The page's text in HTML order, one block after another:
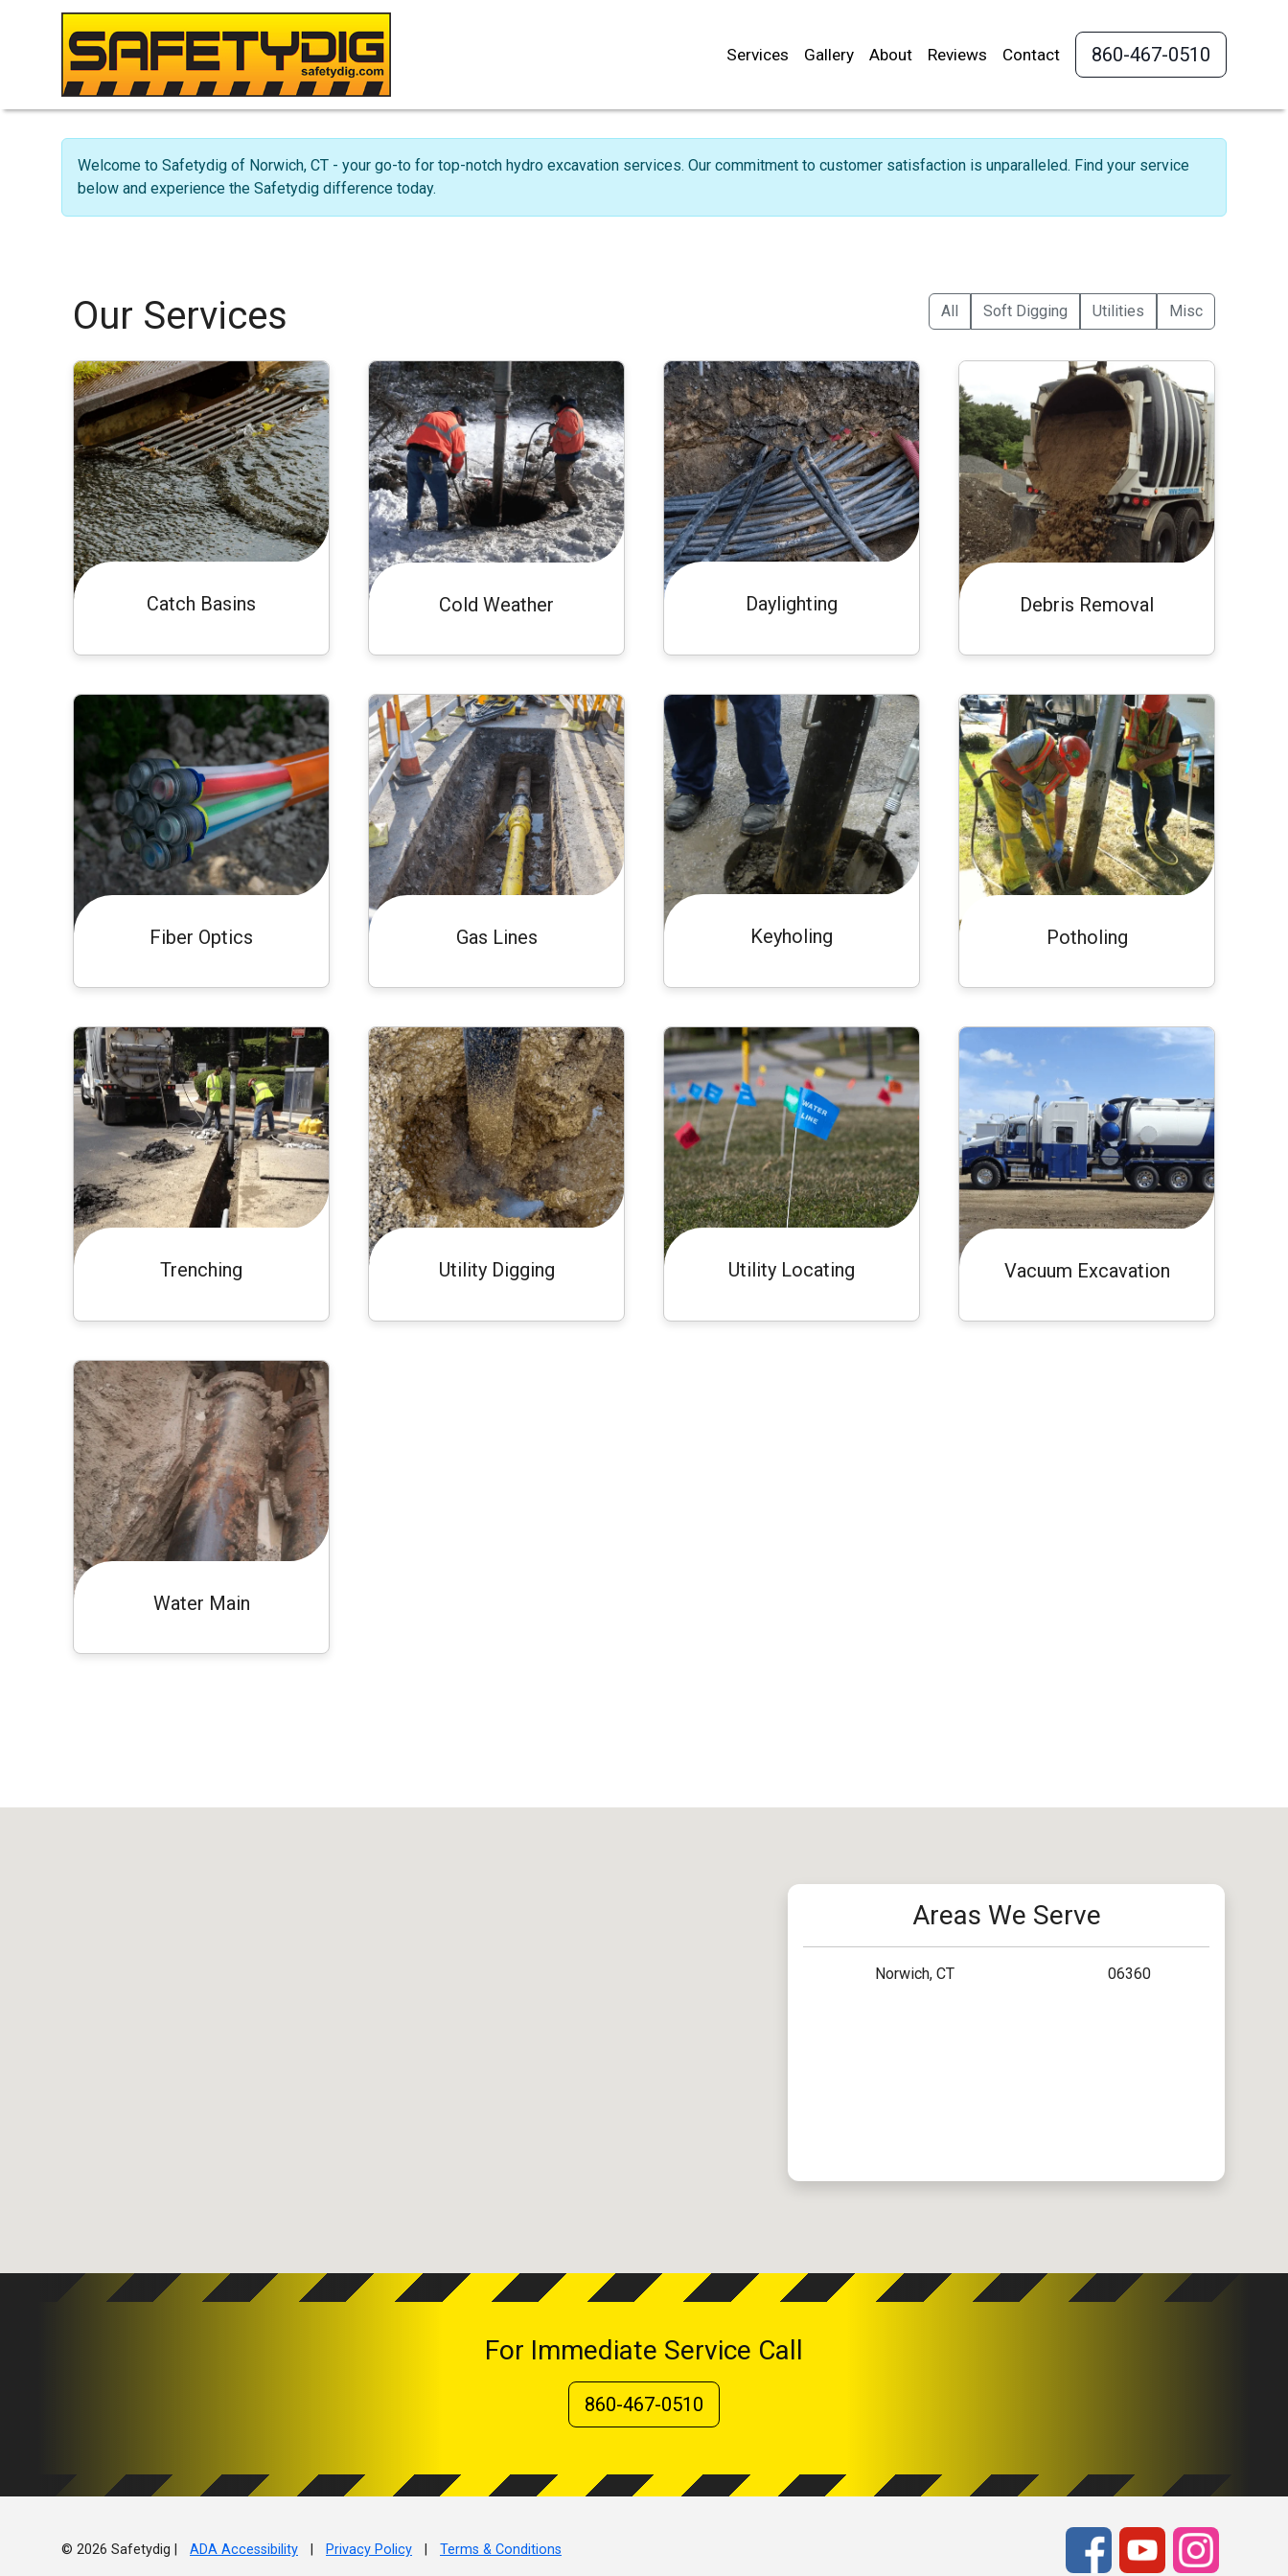
Services Gallery About Reviews Contact 860-467-0510
Welcome to Safetydig of Norwich, CT - your go-to for top-notch hydro excavation services. Our commitment to customer satisfaction is unparalleled. Find your service
below and experience the Safetydig difference today.
Our Services All Soft Digging Utilities Misc
Catch Basins Cold Weather Daylighting Debris Removal
Fiber Optics Gas Lines Keyholing Potholing
Trenching Utility Digging Utility Locating Vacuum Excavation
Water Main
Areas We Serve
Norwich, CT 06360
For Immediate Service Call
860-467-0510
© 2026 Safetydig | ADA Accessibility Privacy Policy Terms & Conditions